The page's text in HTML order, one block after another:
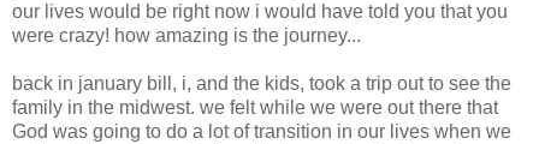
our lives would be right now i would have told you that you
were crazy! how amazing is the journey...
back in january bill, i, and the kids, took a trip out to see the
family in the midwest. we felt while we were out there that
God was going to do a lot of transition in our lives when we